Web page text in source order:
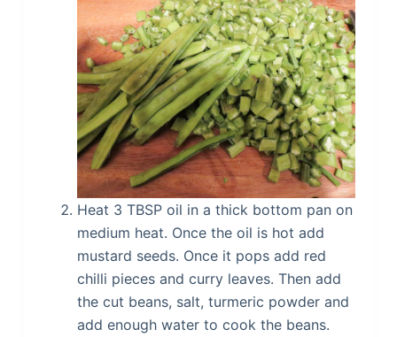
Heat 3 TBSP oil in a thick bottom pan on
medium heat. Once the oil is hot add
mustard seeds. Once it pops add red
chilli pieces and curry leaves. Then add
the cut beans, salt, turmeric powder and
add enough water to cook the beans.